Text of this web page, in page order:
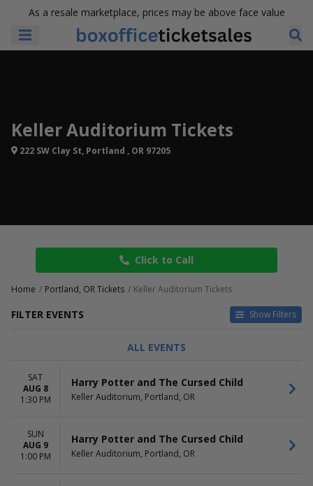
As a resale marketplace, prices may be above face value
Keller Auditorium Tickets
222 SW Clay St, Portland , OR 97205
Click to Call
Home Portland, OR Tickets Keller Auditorium Tickets
FILTER EVENTS Show Filters
Theatre
CATEGORIES
Alternative
Classical
Comedy
DAY OF WEEK
TIME
ALL EVENTS
SAT
AUG 8
1:30 PM
Harry Potter and The Cursed Child
Keller Auditorium, Portland, OR
SUN
AUG 9
1:00 PM
Harry Potter and The Cursed Child
Keller Auditorium, Portland, OR